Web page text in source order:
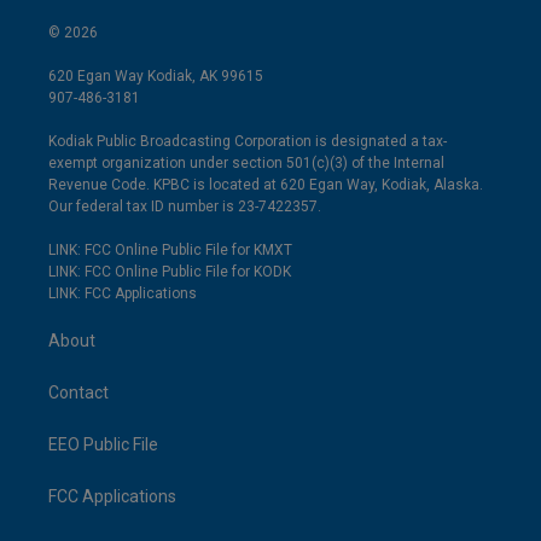
© 2026
620 Egan Way Kodiak, AK 99615
907-486-3181
Kodiak Public Broadcasting Corporation is designated a tax-
exempt organization under section 501(c)(3) of the Internal
Revenue Code. KPBC is located at 620 Egan Way, Kodiak, Alaska.
Our federal tax ID number is 23-7422357.
LINK: FCC Online Public File for KMXT
LINK: FCC Online Public File for KODK
LINK: FCC Applications
About
Contact
EEO Public File
FCC Applications